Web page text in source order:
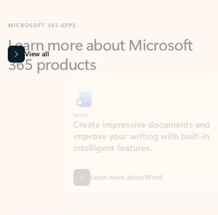
365 products
View all
Create impressive documents and
improve your writing with built-in
intelligent features.
Learn more about Word